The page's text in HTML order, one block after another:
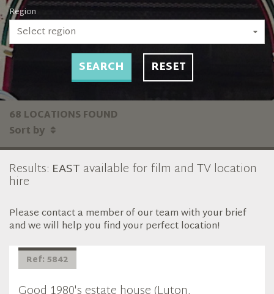
Region
Select region
SEARCH RESET
68 LOCATIONS FOUND
Sort by
Results: EAST available for film and TV location
hire
Please contact a member of our team with your brief
and we will help you find your perfect location!
Ref: 5842